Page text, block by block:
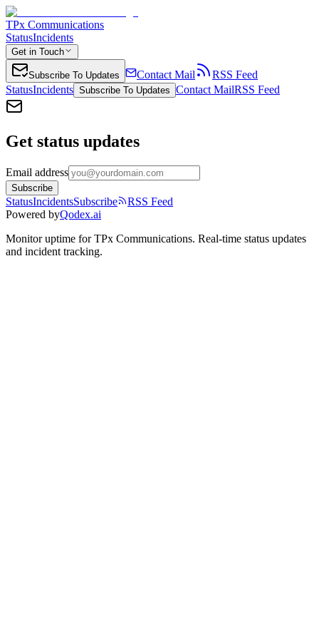
TPx Communications
StatusIncidents
Get in Touch
Subscribe To Updates Contact Mail
RSS Feed
StatusIncidents Subscribe To Updates Contact MailRSS Feed
Get status updates
Email address
Subscribe
StatusIncidentsSubscribe
RSS Feed
Powered byQodex.ai
Monitor uptime forTPx Communications. Real-time status updates
and incident tracking.